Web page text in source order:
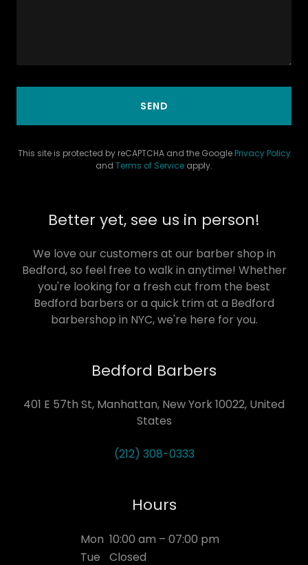
SEND
This site is protected by reCAPTCHA and the Google Privacy Policy
and Terms of Service apply.
Better yet, see us in person!
We love our customers at our barber shop in
Bedford, so feel free to walk in anytime! Whether
you're looking for a fresh cut from the best
Bedford barbers or a quick trim at a Bedford
barbershop in NYC, we're here for you.
Bedford Barbers
401 E 57th St, Manhattan, New York 10022, United
States
(212) 308-0333
Hours
Mon 10:00 am – 07:00 pm
Tue
Closed